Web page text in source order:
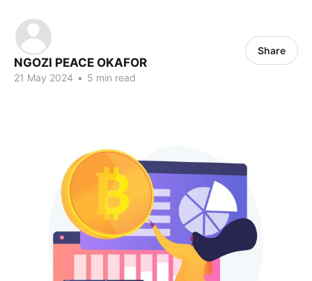
NGOZI PEACE OKAFOR
21 May 2024 • 5 min read
Share